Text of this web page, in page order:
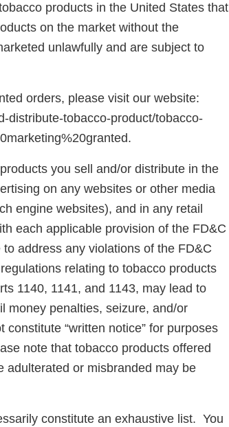
products in the United States that
on the market without the
unlawfully and are subject to
orders, please visit our website:
distribute-tobacco-product/tobacco-
you sell and/or distribute in the
on any websites or other media
engine websites), and in any retail
each applicable provision of the FD&C
address any violations of the FD&C
relating to tobacco products
1140, 1141, and 1143, may lead to
money penalties, seizure, and/or
“written notice” for purposes
note that tobacco products offered
adulterated or misbranded may be
constitute an exhaustive list. You